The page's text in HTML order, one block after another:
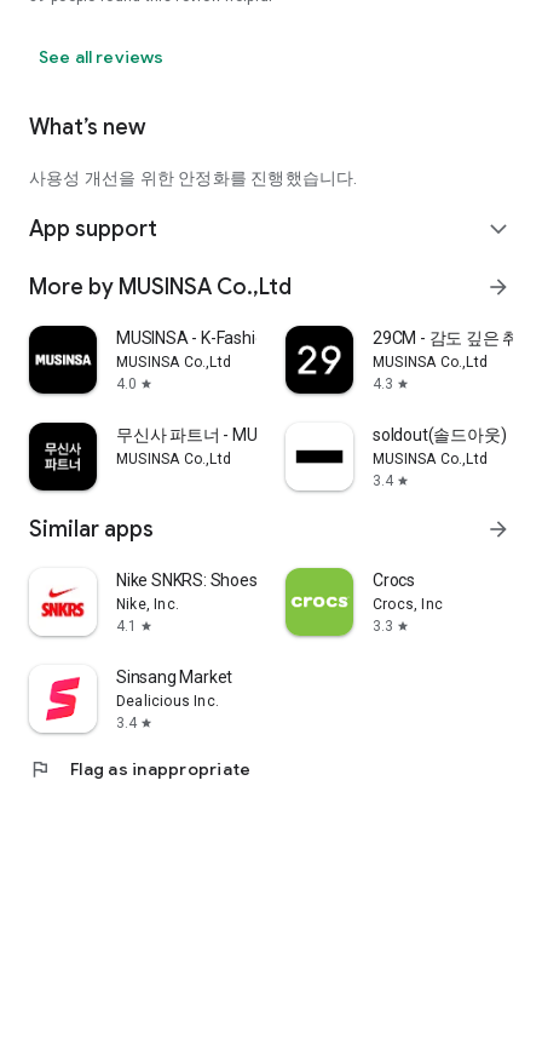
See all reviews
What’s new
사용성 개선을 위한 안정화를 진행했습니다.
App support expand_more
More by MUSINSA Co.,Ltd arrow_forward
MUSINSA - K-Fashion & Style
MUSINSA Co.,Ltd
4.0 star
29CM - 감도 깊은 취향
MUSINSA Co.,Ltd
4.3 star
무신사 파트너 - MUSINSA PARTNER
MUSINSA Co.,Ltd
soldout(솔드아웃)
MUSINSA Co.,Ltd
3.4 star
Similar apps arrow_forward
Nike SNKRS: Shoes & Streetwear
Nike, Inc.
4.1
star
Crocs
Crocs, Inc
3.3 star
Sinsang Market
Dealicious Inc.
3.4 star
flag Flag as inappropriate